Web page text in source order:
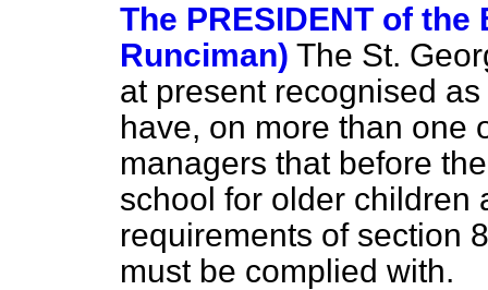
The PRESIDENT of the
Runciman) The St.
at present recognised
have, on more than one
managers that before
school for older children
requirements of section
must be complied with.